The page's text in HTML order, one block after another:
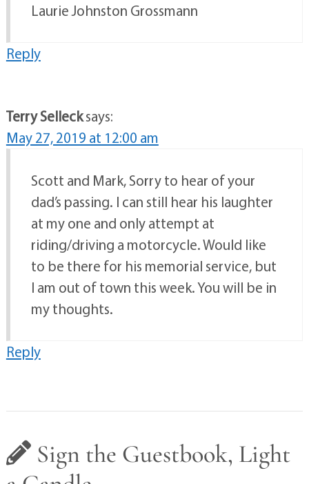
Laurie Johnston Grossmann
Reply
Terry Sellecksays:
May 27, 2019 at 12:00 am
Scott and Mark, Sorry to hear of your
dad’s passing. I can still hear his laughter
at my one and only attempt at
riding/driving a motorcycle. Would like
to be there for his memorial service, but
I am out of town this week. You will be in
my thoughts.
Reply
Sign the Guestbook, Light